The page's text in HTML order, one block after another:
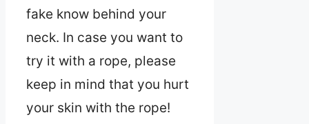
fake know behind your
neck. In case you want to
try it with a rope, please
keep in mind that you hurt
your skin with the rope!